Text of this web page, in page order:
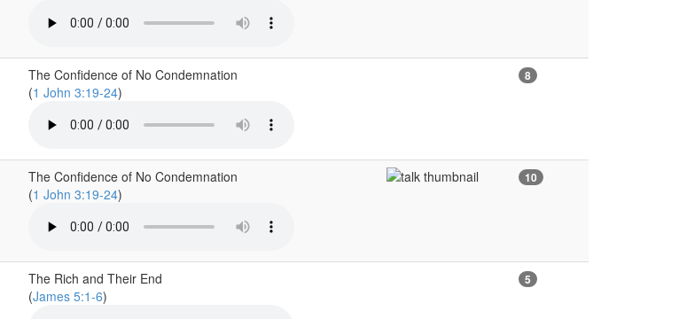
The Confidence of No Condemnation
(1 John 3:19-24)
8
The Confidence of No Condemnation
(1 John 3:19-24)
10
The Rich and Their End
(James 5:1-6)
5